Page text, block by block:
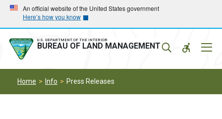
Skip
main
navigation
Skip
main
content
An official website of the United States government
Here’s how you know
U.S. DEPARTMENT OF THE INTERIOR
BUREAU OF LAND MANAGEMENT
Home Info Press Releases